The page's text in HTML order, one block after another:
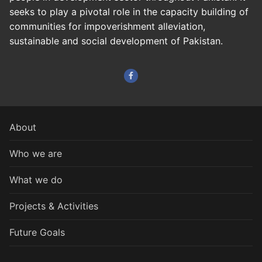
seeks to play a pivotal role in the capacity building of
communities for impoverishment alleviation,
sustainable and social development of Pakistan.
About
Who we are
What we do
Projects & Activities
Future Goals